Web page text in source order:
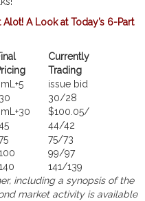
A Look at Today’s 6-Part
Currently
Trading
issue bid
30/28
$100.05/
44/42
75/73
99/97
141/139
including a synopsis of the
market activity is available